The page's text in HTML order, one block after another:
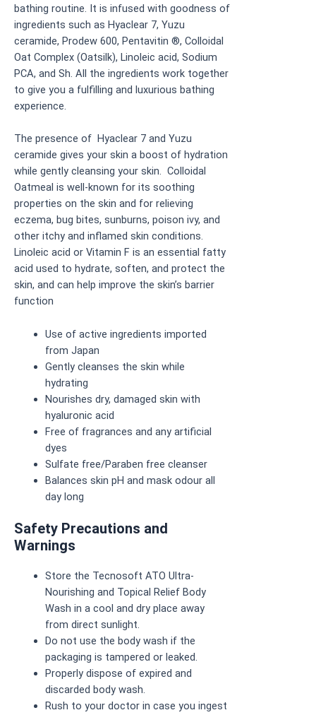
bathing routine. It is infused with goodness of
ingredients such as Hyaclear 7, Yuzu
ceramide, Prodew 600, Pentavitin ®, Colloidal
Oat Complex (Oatsilk), Linoleic acid, Sodium
PCA, and Sh. All the ingredients work together
to give you a fulfilling and luxurious bathing
experience.
The presence of Hyaclear 7 and Yuzu
ceramide gives your skin a boost of hydration
while gently cleansing your skin. Colloidal
Oatmeal is well-known for its soothing
properties on the skin and for relieving
eczema, bug bites, sunburns, poison ivy, and
other itchy and inflamed skin conditions.
Linoleic acid or Vitamin F is an essential fatty
acid used to hydrate, soften, and protect the
skin, and can help improve the skin’s barrier
function
Use of active ingredients imported
from Japan
Gently cleanses the skin while
hydrating
Nourishes dry, damaged skin with
hyaluronic acid
Free of fragrances and any artificial
dyes
Sulfate free/Paraben free cleanser
Balances skin pH and mask odour all
day long
Safety Precautions and
Warnings
Store the Tecnosoft ATO Ultra-
Nourishing and Topical Relief Body
Wash in a cool and dry place away
from direct sunlight.
Do not use the body wash if the
packaging is tampered or leaked.
Properly dispose of expired and
discarded body wash.
Rush to your doctor in case you ingest